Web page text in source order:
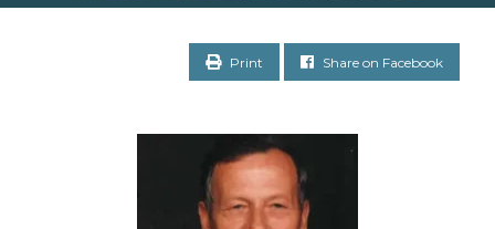
Print Share on Facebook